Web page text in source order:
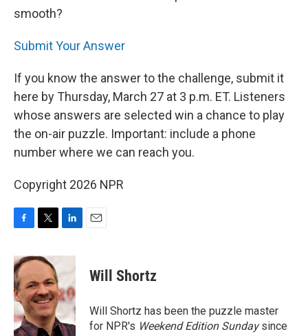
smooth?
Submit Your Answer
If you know the answer to the challenge, submit it
here by Thursday, March 27 at 3 p.m. ET. Listeners
whose answers are selected win a chance to play
the on-air puzzle. Important: include a phone
number where we can reach you.
Copyright 2026 NPR
c
e
b
o
o
k
i
t
e
r
n
k
d
I
n
Will Shortz
Will Shortz has been the puzzle master
for NPR's Weekend Edition Sundaysince